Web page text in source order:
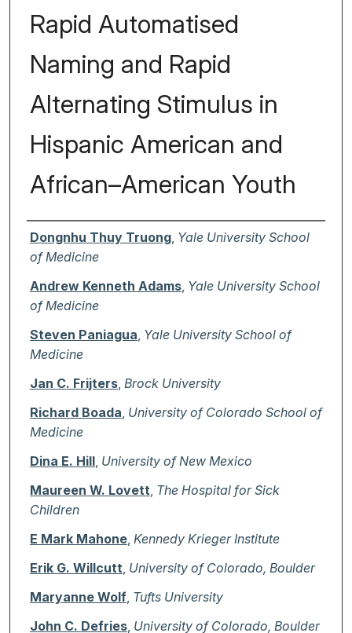
Rapid Automatised
Naming and Rapid
Alternating Stimulus in
Hispanic American and
African–American Youth
Authors
Dongnhu Thuy Truong, Yale University School
of Medicine
Andrew Kenneth Adams, Yale University School
of Medicine
Steven Paniagua Yale University School of
Medicine
Jan C. Frijters, Brock University
Richard Boada University of Colorado School of
Medicine
Dina E. Hill, University of New Mexico
Maureen W. Lovett The Hospital for Sick
Children
E Mark Mahone, Kennedy Krieger Institute
Erik G. Willcutt University of Colorado, Boulder
Maryanne Wolf, Tufts University
John C. Defries, University of Colorado, Boulder